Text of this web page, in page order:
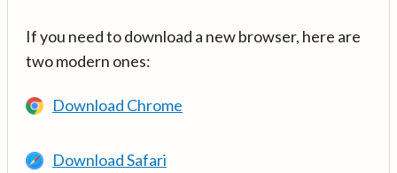
If you need to download a new browser, here are
two modern ones:
Download Chrome
Download Safari